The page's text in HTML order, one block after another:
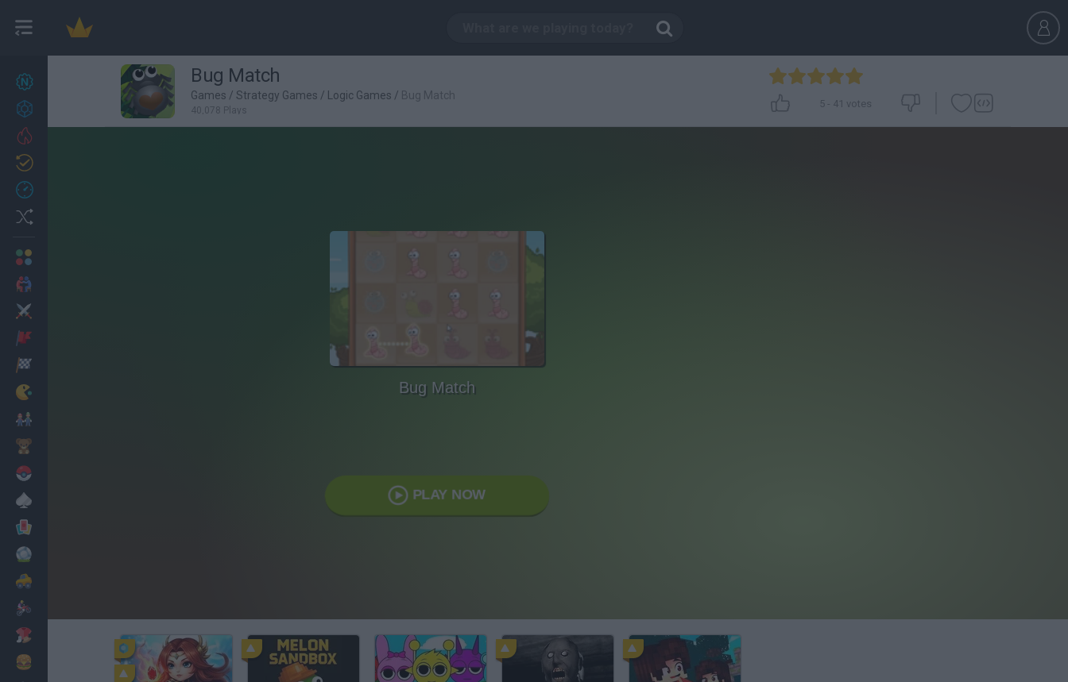
27
Achievements
Bug Match
Games / Strategy Games / Logic Games / Bug Match
40,078 Plays
5 - 41 votes
Bug Match
PLAY NOW